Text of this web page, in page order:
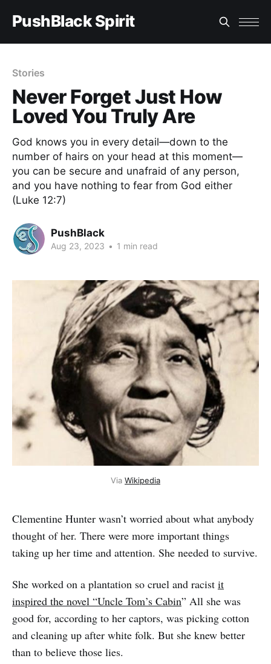
PushBlack Spirit
Stories
Never Forget Just How
Loved You Truly Are
God knows you in every detail—down to the
number of hairs on your head at this moment—
you can be secure and unafraid of any person,
and you have nothing to fear from God either
(Luke 12:7)
PushBlack
Aug 23, 2023 • 1 min read
Via Wikipedia
Clementine Hunter wasn’t worried about what anybody
thought of her. There were more important things
taking up her time and attention. She needed to survive.
She worked on a plantation so cruel and racist it
inspired the novel “Uncle Tom’s Cabin” All she was
good for, according to her captors, was picking cotton
and cleaning up after white folk. But she knew better
than to believe those lies.